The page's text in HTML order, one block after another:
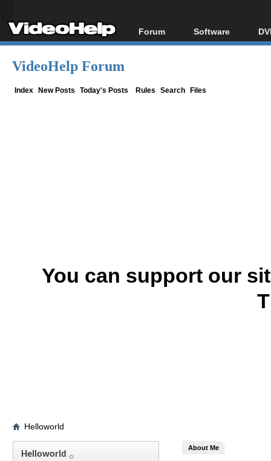
Forum
Forum Index
Software
All software
VideoHelp Forum
Index New Posts Today's Posts Rules Search Files
You can support our
Helloworld
Helloworld
About Me